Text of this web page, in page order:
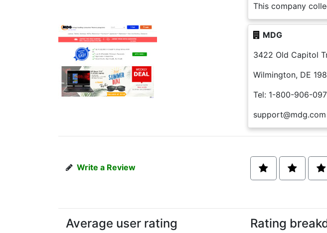
This company
MDG
3422 Old Capitol
Wilmington, DE
Tel: 1-800-906-
support@mdg.com
Write a Review
Average user rating Rating